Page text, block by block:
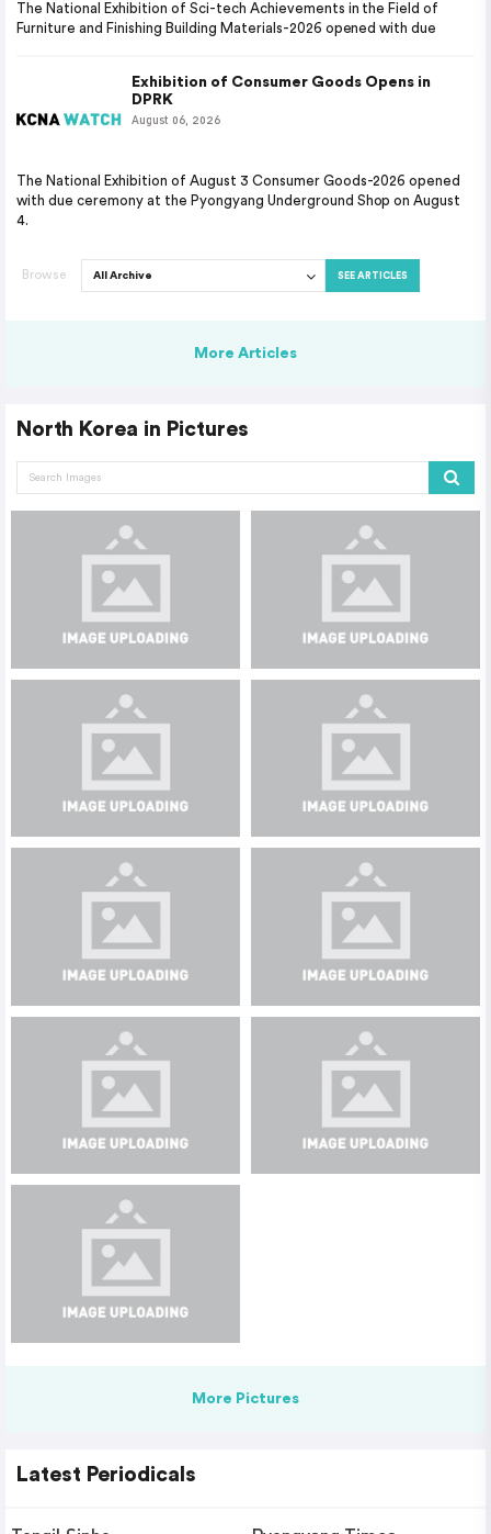
The National Exhibition of Sci-tech Achievements in the Field of
Furniture and Finishing Building Materials-2026 opened with due
Exhibition of Consumer Goods Opens in
DPRK
August 06, 2026
The National Exhibition of August 3 Consumer Goods-2026 opened
with due ceremony at the Pyongyang Underground Shop on August
4.
Browse SEE ARTICLES
More Articles
North Korea in Pictures
More Pictures
Latest Periodicals